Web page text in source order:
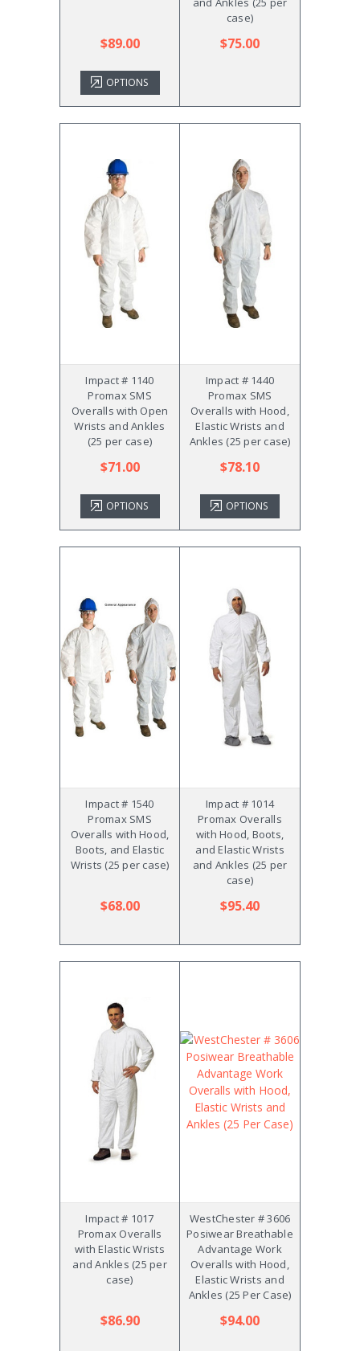
$89.00
OPTIONS
case)
$75.00
Impact # 1140
Promax SMS
Overalls with Open
Wrists and Ankles
(25 per case)
$71.00
OPTIONS
Impact # 1440
Promax SMS
Overalls with Hood,
Elastic Wrists and
Ankles (25 per case)
$78.10
OPTIONS
Impact # 1540
Promax SMS
Overalls with Hood,
Boots, and Elastic
Wrists (25 per case)
$68.00
Impact # 1014
Promax Overalls
with Hood, Boots,
and Elastic Wrists
and Ankles (25 per
case)
$95.40
Impact # 1017
Promax Overalls
with Elastic Wrists
and Ankles (25 per
case)
$86.90
WestChester # 3606
Posiwear Breathable
Advantage Work
Overalls with Hood,
Elastic Wrists and
Ankles (25 Per Case)
$94.00